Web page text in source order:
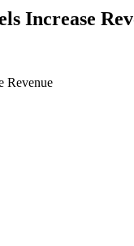
Increase
Revenue